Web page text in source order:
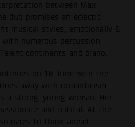
between Max
duo promises an eclectic
musical styles, emotionally &
numerous percussion
continents and piano.
on 18 June with the
does away with romanticism
a strong, young woman. Her
and critical. At the
dares to think ahead